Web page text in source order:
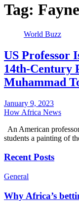
Tag:
World Buzz
US Professor
14th-Century
Muhammad
January 9, 2023
How Africa News
An American
students a painting of
Recent Posts
General
Why Africa’s